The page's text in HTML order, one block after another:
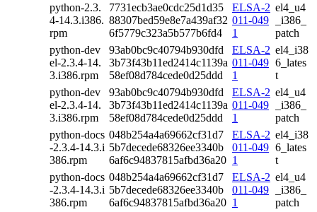
python-2.3.
4-14.3.i386.
rpm
7731ecb3ae0cdc25d1d35
88307bed59e8e7a439af32
6f5779c323a5b577b6fd4
ELSA-2
011-049
1
el4_u4
_i386_
patch
python-dev
el-2.3.4-14.
3.i386.rpm
93ab0bc9c40794b930dfd
3b73f43b11ed2414c1139a
58ef08d784cede0d25ddd
ELSA-2
011-049
1
el4_i38
6_lates
t
python-dev
el-2.3.4-14.
3.i386.rpm
93ab0bc9c40794b930dfd
3b73f43b11ed2414c1139a
58ef08d784cede0d25ddd
ELSA-2
011-049
1
el4_u4
_i386_
patch
python-docs
-2.3.4-14.3.i
386.rpm
048b254a4a69662cf31d7
5b7decede68326ee3340b
6af6c94837815afbd36a20
ELSA-2
011-049
1
el4_i38
6_lates
t
python-docs
-2.3.4-14.3.i
386.rpm
048b254a4a69662cf31d7
5b7decede68326ee3340b
6af6c94837815afbd36a20
ELSA-2
011-049
1
el4_u4
_i386_
patch